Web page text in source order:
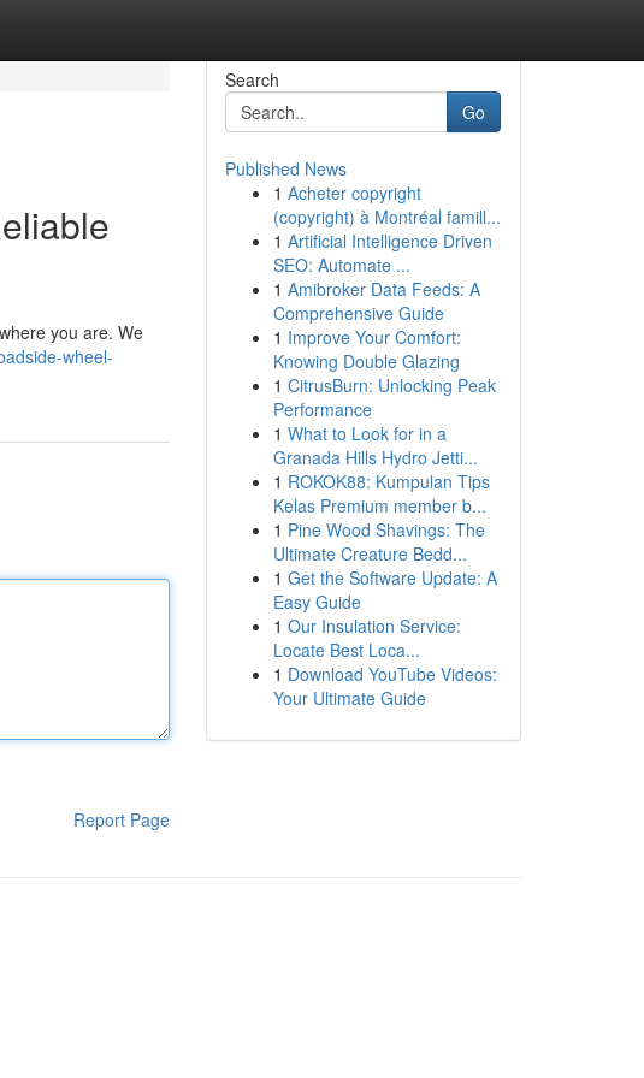
you are. We
wheel-
Report Page
Search
Go
Published News
1 Acheter copyright
(copyright) à Montréal famill...
1 Artificial Intelligence Driven
SEO: Automate ...
1 Amibroker Data Feeds: A
Comprehensive Guide
1 Improve Your Comfort:
Knowing Double Glazing
1 CitrusBurn: Unlocking Peak
Performance
1 What to Look for in a
Granada Hills Hydro Jetti...
1 ROKOK88: Kumpulan Tips
Kelas Premium member b...
1 Pine Wood Shavings: The
Ultimate Creature Bedd...
1 Get the Software Update: A
Easy Guide
1 Our Insulation Service:
Locate Best Loca...
1 Download YouTube Videos:
Your Ultimate Guide